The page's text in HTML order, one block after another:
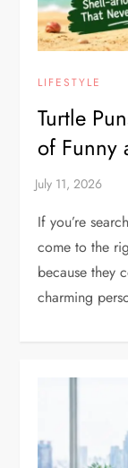
LIFESTYLE
Turtle
of Funny
If you’re
come to the
because they
charming